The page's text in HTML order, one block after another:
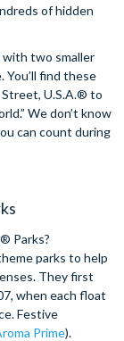
of hidden
with two smaller
You’ll find these
U.S.A.® to
We don’t know
can count during
Parks?
parks to help
They first
when each float
Festive
Prime).